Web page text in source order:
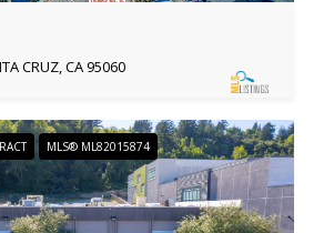
CRUZ, CA 95060
MLS® ML82015874